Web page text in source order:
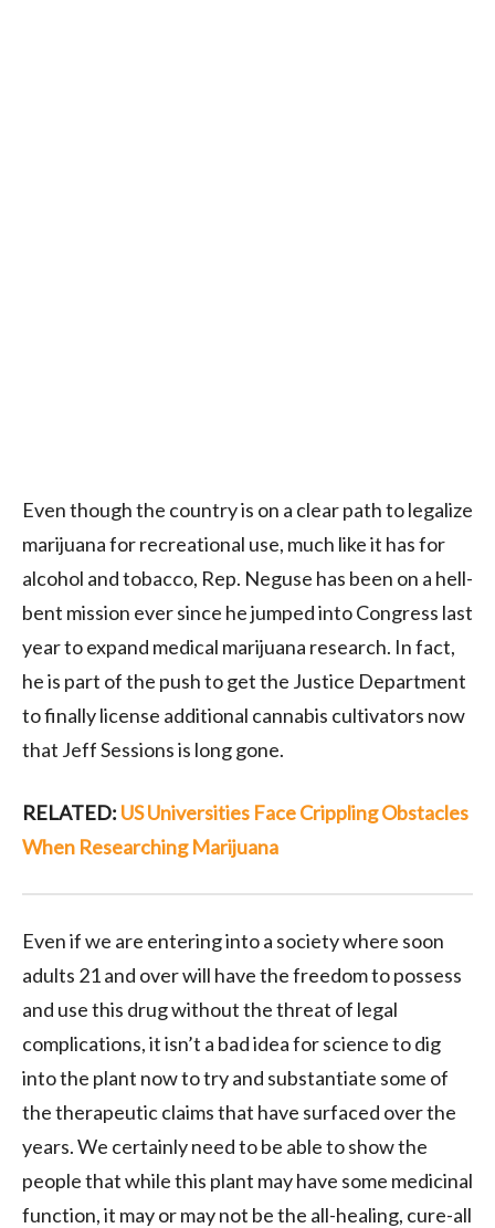
Even though the country is on a clear path to legalize
marijuana for recreational use, much like it has for
alcohol and tobacco, Rep. Neguse has been on a hell-
bent mission ever since he jumped into Congress last
year to expand medical marijuana research. In fact,
he is part of the push to get the Justice Department
to finally license additional cannabis cultivators now
that Jeff Sessions is long gone.
RELATED: US Universities Face Crippling Obstacles
When Researching Marijuana
Even if we are entering into a society where soon
adults 21 and over will have the freedom to possess
and use this drug without the threat of legal
complications, it isn’t a bad idea for science to dig
into the plant now to try and substantiate some of
the therapeutic claims that have surfaced over the
years. We certainly need to be able to show the
people that while this plant may have some medicinal
function, it may or may not be the all-healing, cure-all